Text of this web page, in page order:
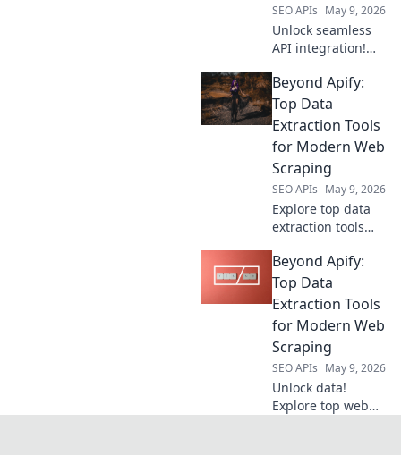
SEO APIs May 9, 2026
Unlock seamless
API integration!
API hubs beyond
RapidAPI for
ultimate efficiency.
Beyond Apify:
Top Data
Extraction Tools
for Modern Web
Scraping
SEO APIs May 9, 2026
Explore top data
extraction tools
Uncover powerful
web scraping
solutions for
modern needs.
Find your perfect
tool today!
Beyond Apify:
Top Data
Extraction Tools
for Modern Web
Scraping
SEO APIs May 9, 2026
Unlock data!
Explore top web